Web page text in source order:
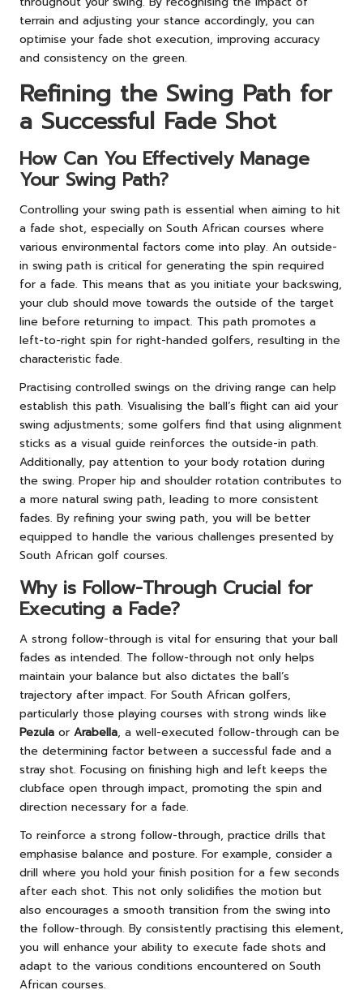
terrain and adjusting your stance accordingly, you can
optimise your fade shot execution, improving accuracy
and consistency on the green.
Refining the Swing Path for
a Successful Fade Shot
How Can You Effectively Manage
Your Swing Path?
Controlling your swing path is essential when aiming to hit
a fade shot, especially on South African courses where
various environmental factors come into play. An outside-
in swing path is critical for generating the spin required
for a fade. This means that as you initiate your backswing,
your club should move towards the outside of the target
line before returning to impact. This path promotes a
left-to-right spin for right-handed golfers, resulting in the
characteristic fade.
Practising controlled swings on the driving range can help
establish this path. Visualising the ball’s flight can aid your
swing adjustments; some golfers find that using alignment
sticks as a visual guide reinforces the outside-in path.
Additionally, pay attention to your body rotation during
the swing. Proper hip and shoulder rotation contributes to
a more natural swing path, leading to more consistent
fades. By refining your swing path, you will be better
equipped to handle the various challenges presented by
South African golf courses.
Why is Follow-Through Crucial for
Executing a Fade?
A strong follow-through is vital for ensuring that your ball
fades as intended. The follow-through not only helps
maintain your balance but also dictates the ball’s
trajectory after impact. For South African golfers,
particularly those playing courses with strong winds like
Pezula or Arabella, a well-executed follow-through can be
the determining factor between a successful fade and a
stray shot. Focusing on finishing high and left keeps the
clubface open through impact, promoting the spin and
direction necessary for a fade.
To reinforce a strong follow-through, practice drills that
emphasise balance and posture. For example, consider a
drill where you hold your finish position for a few seconds
after each shot. This not only solidifies the motion but
also encourages a smooth transition from the swing into
the follow-through. By consistently practising this element,
you will enhance your ability to execute fade shots and
adapt to the various conditions encountered on South
African courses.